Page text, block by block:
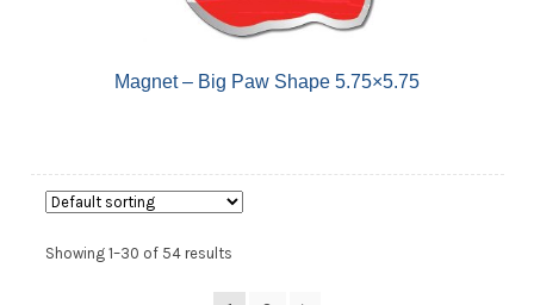
Magnet – Big Paw Shape 5.75×5.75
Showing 1–30 of 54 results